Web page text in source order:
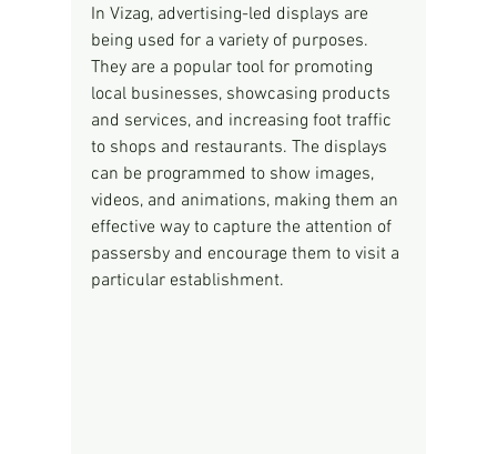
In Vizag, advertising-led displays are
being used for a variety of purposes.
They are a popular tool for promoting
local businesses, showcasing products
and services, and increasing foot traffic
to shops and restaurants. The displays
can be programmed to show images,
videos, and animations, making them an
effective way to capture the attention of
passersby and encourage them to visit a
particular establishment.